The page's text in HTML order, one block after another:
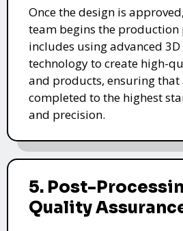
Once the design is
team begins the production
includes using advanced
technology to create high-
and products, ensuring that
completed to the highest
and precision.
5. Post-
Quality